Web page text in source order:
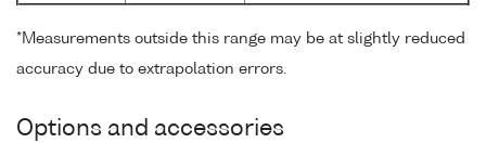
*Measurements outside this range may be at slightly reduced
accuracy due to extrapolation errors.
Options and accessories